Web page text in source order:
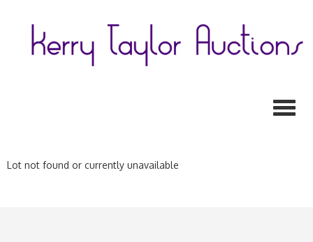
Lot not found or currently unavailable